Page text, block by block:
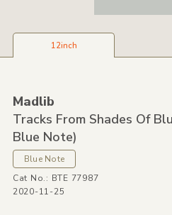
12inch
Madlib
Tracks From Shades Of
Blue Note)
Blue Note
Cat No.: BTE 77987
2020-11-25